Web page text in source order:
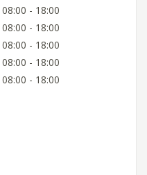
08:00 - 18:00
08:00 - 18:00
08:00 - 18:00
08:00 - 18:00
08:00 - 18:00